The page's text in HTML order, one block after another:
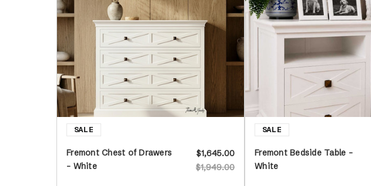
Fremont Chest of Drawers
- White
$1,949.00
$1,645.00
Fremont Bedside Table -
White